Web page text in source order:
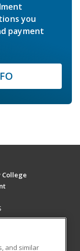
you
payment
College
and similar